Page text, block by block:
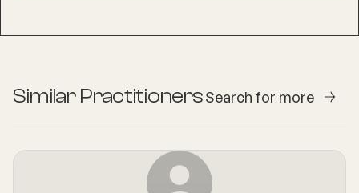
Similar PractitionersSearch for more